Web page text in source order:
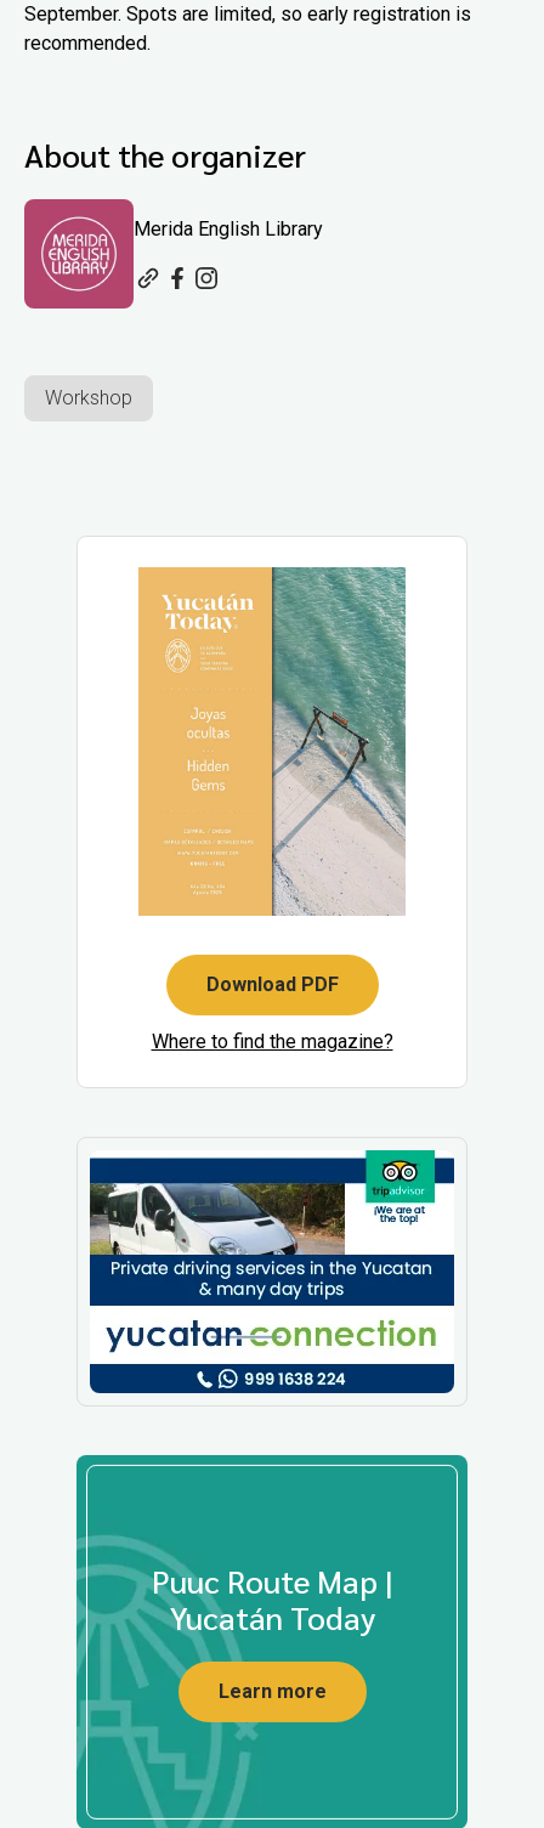
September. Spots are limited, so early registration is
recommended.
About the organizer
Merida English Library
Workshop
Download PDF
Where to find the magazine?
Puuc Route Map |
Yucatán Today
Learn more